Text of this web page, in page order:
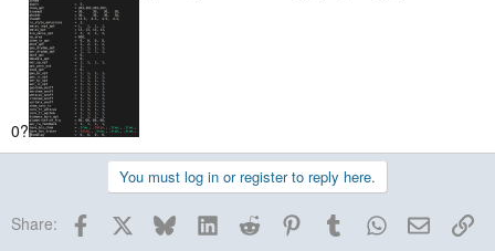
0?
You must log in or register to reply here.
Share: Facebook BlueskyLinkedInReddit PinterestTumblrWhatsApp
Email